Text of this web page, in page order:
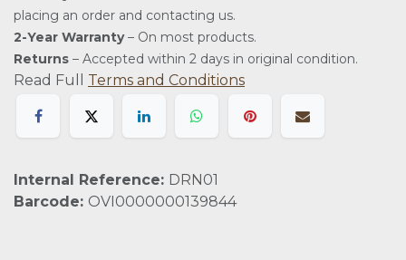
placing an order and contacting us.
2-Year Warranty– On most products.
Returns – Accepted within 2 days in original condition.
Read Full Terms and Conditions
Internal Reference: DRN01
Barcode: OVI0000000139844